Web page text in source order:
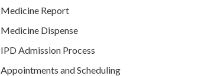
Medicine Report
Medicine Dispense
IPD Admission Process
Appointments and Scheduling